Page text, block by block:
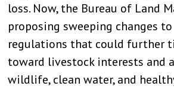
loss. Now, the Bureau of Land
proposing sweeping changes
regulations that could further
toward livestock interests and
wildlife, clean water, and